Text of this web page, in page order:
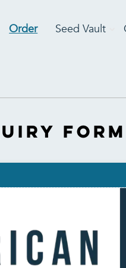
Order Seed Vault
Form